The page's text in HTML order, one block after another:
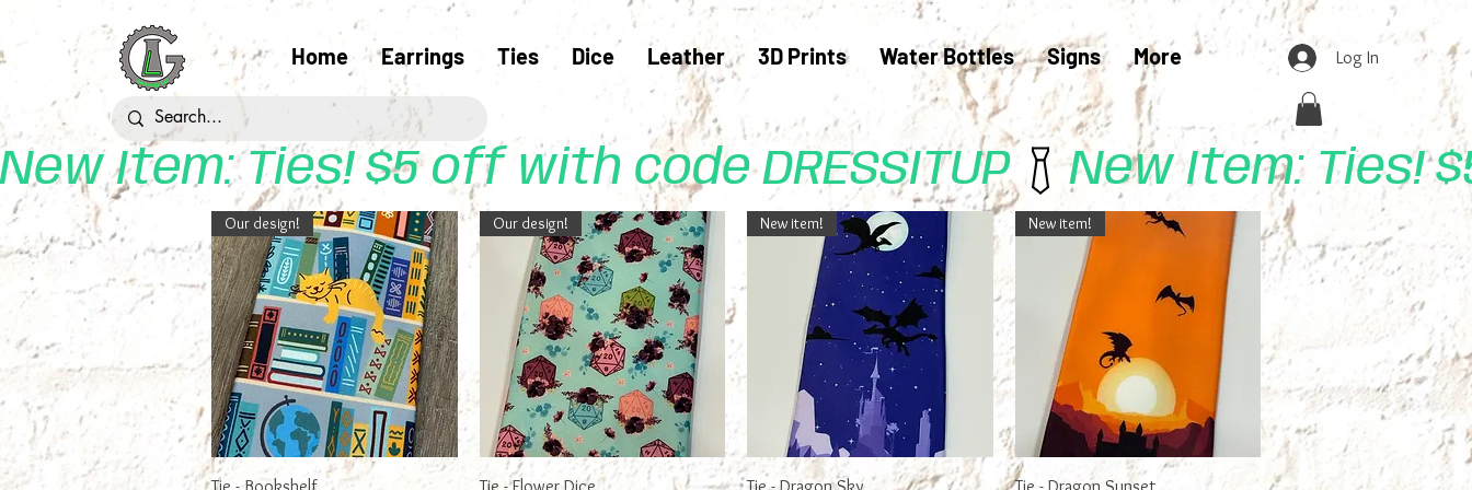
Home Earrings Ties Dice Leather 3D Prints Water Bottles Signs More Log In
New Item: Ties! $5 off with code DRESSITUP
Quick View
Our design!
Tie - Bookshelf
Quick View
Our design!
Tie - Flower Dice
Quick View
New item!
Tie - Dragon Sky
Quick View
New item!
Tie - Dragon Sunset